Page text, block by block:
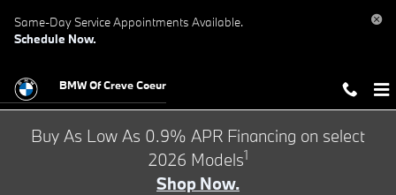
Same-Day Service Appointments Available.
Schedule Now.
BMW Of Creve Coeur
Buy As Low As 0.9% APR Financing on select
2026 Models1
Shop Now.